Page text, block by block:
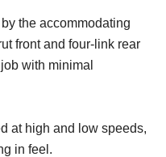
the accommodating
front and four-link rear
with minimal
at high and low speeds,
in feel.